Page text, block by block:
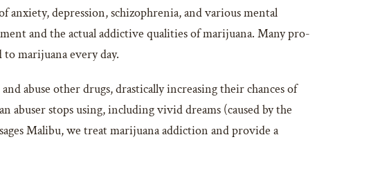
anxiety, depression, schizophrenia, and various mental
and the actual addictive qualities of marijuana. Many pro-
to marijuana every day.
abuse other drugs, drastically increasing their chances of
abuser stops using, including vivid dreams (caused by the
Malibu, we treat marijuana addiction and provide a